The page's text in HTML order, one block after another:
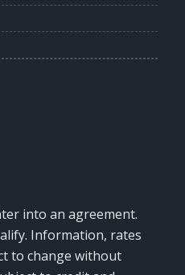
into an agreement.
Information, rates
to change without